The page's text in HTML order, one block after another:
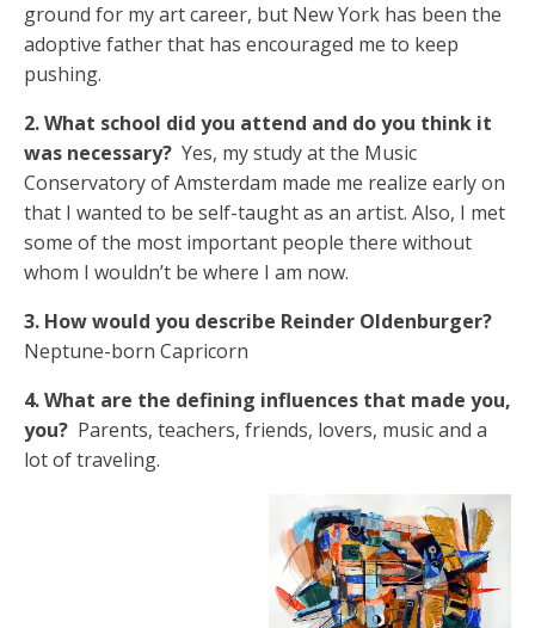
ground for my art career, but New York has been the
adoptive father that has encouraged me to keep
pushing.
2. What school did you attend and do you think it
was necessary? Yes, my study at the Music
Conservatory of Amsterdam made me realize early on
that I wanted to be self-taught as an artist. Also, I met
some of the most important people there without
whom I wouldn’t be where I am now.
3. How would you describe Reinder Oldenburger?
Neptune-born Capricorn
4. What are the defining influences that made you,
you? Parents, teachers, friends, lovers, music and a
lot of traveling.